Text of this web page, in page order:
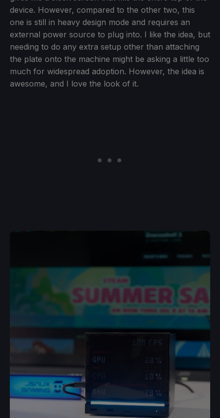
device. However, compared to the other two, this
one is still in heavy design mode and requires an
external power source to plug into. I like the idea, but
needing to do any extra setup other than attaching
the plate onto the machine might be asking a little too
much for widespread adoption. However, the idea is
awesome, and I love the look of it.